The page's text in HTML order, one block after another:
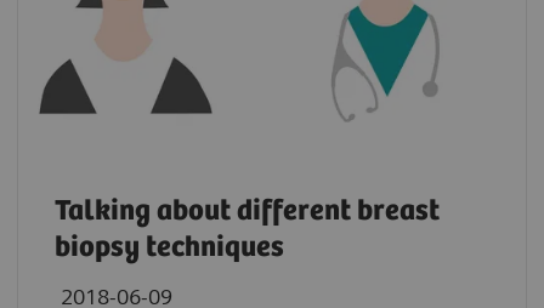
Talking about different breast
biopsy techniques
2018-06-09